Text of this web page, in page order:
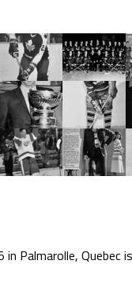
Palmarolle, Quebec